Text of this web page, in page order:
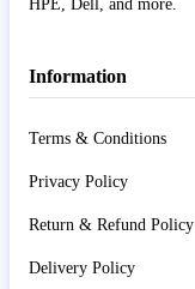
HPE, Dell, and more.
Information
Terms & Conditions
Privacy Policy
Return & Refund Policy
Delivery Policy